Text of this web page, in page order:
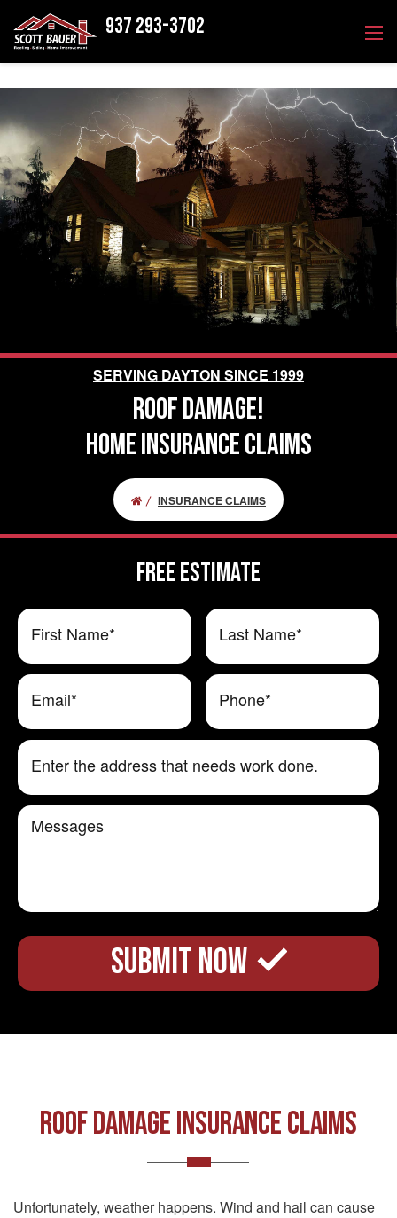
937 293-3702
SERVING DAYTON SINCE 1999
ROOF DAMAGE!
HOME INSURANCE CLAIMS
INSURANCE CLAIMS
FREE ESTIMATE
ROOF DAMAGE INSURANCE CLAIMS
Unfortunately, weather happens. Wind and hail can cause